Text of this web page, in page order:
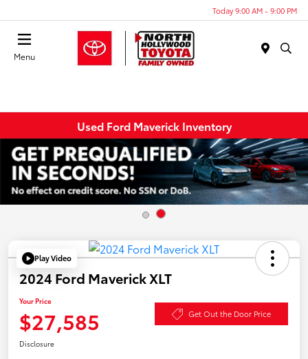
Today 9:00 AM - 9:00 PM
Menu
Used Ford Maverick Inventory
Play Video
2024 Ford Maverick XLT
Your Price
$27,585 Get Out the Door Price
Disclosure